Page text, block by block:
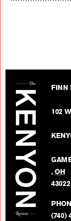
FINN
102
,OH
(740)